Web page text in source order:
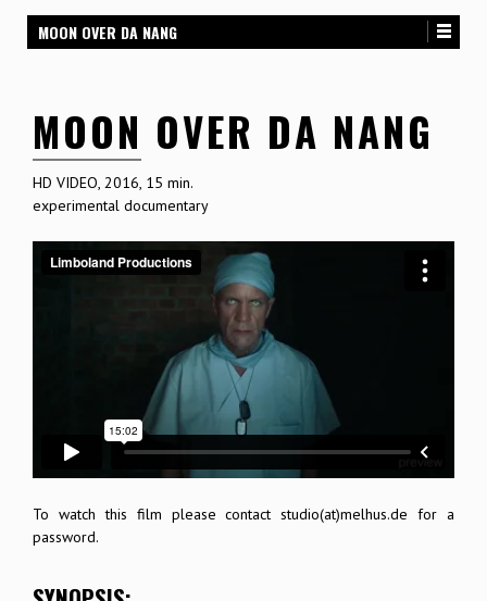
MOON OVER DA NANG
MOON OVER DA NANG
HD VIDEO, 2016, 15 min.
experimental documentary
To watch this film please contact studio(at)melhus.de for a
password.